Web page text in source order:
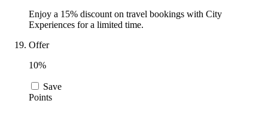
Enjoy a 15% discount on travel bookings with City
Experiences for a limited time.
Offer
10%
Save
Points